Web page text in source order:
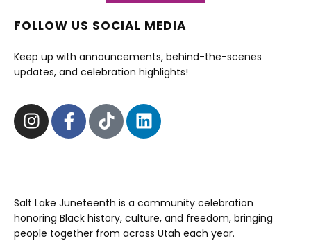
FOLLOW US SOCIAL MEDIA
Keep up with announcements, behind-the-scenes
updates, and celebration highlights!
Salt Lake Juneteenth is a community celebration
honoring Black history, culture, and freedom, bringing
people together from across Utah each year.